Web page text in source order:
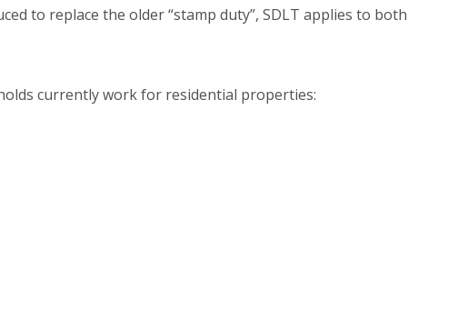
to replace the older “stamp duty”, SDLT applies to both
currently work for residential properties: